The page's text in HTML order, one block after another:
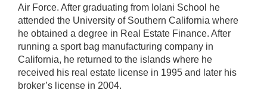
Air Force. After graduating from Iolani School he
attended the University of Southern California where
he obtained a degree in Real Estate Finance. After
running a sport bag manufacturing company in
California, he returned to the islands where he
received his real estate license in 1995 and later his
broker’s license in 2004.